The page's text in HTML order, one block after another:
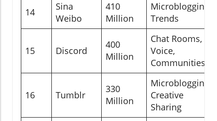
14
Sina
Weibo
410
Million
Microblogging,
Trends
15 Discord
400
Million
Chat Rooms,
Voice,
Communities
16 Tumblr
330
Million
Microblogging,
Creative
Sharing